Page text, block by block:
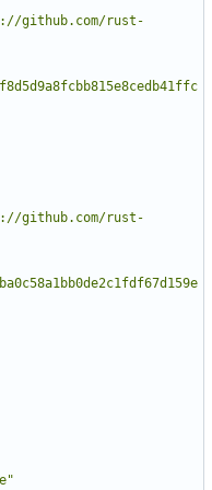
github.com/rust-
github.com/rust-